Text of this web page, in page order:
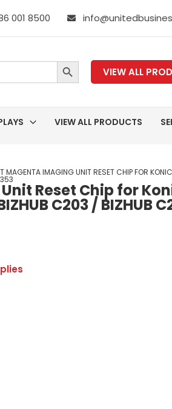
001 8500
SEARCH BUTTON
VIEW ALL
VIEW ALL PRODUCTS
MAGENTA IMAGING UNIT RESET CHIP FOR
Reset Chip for
C203 / BIZHUB